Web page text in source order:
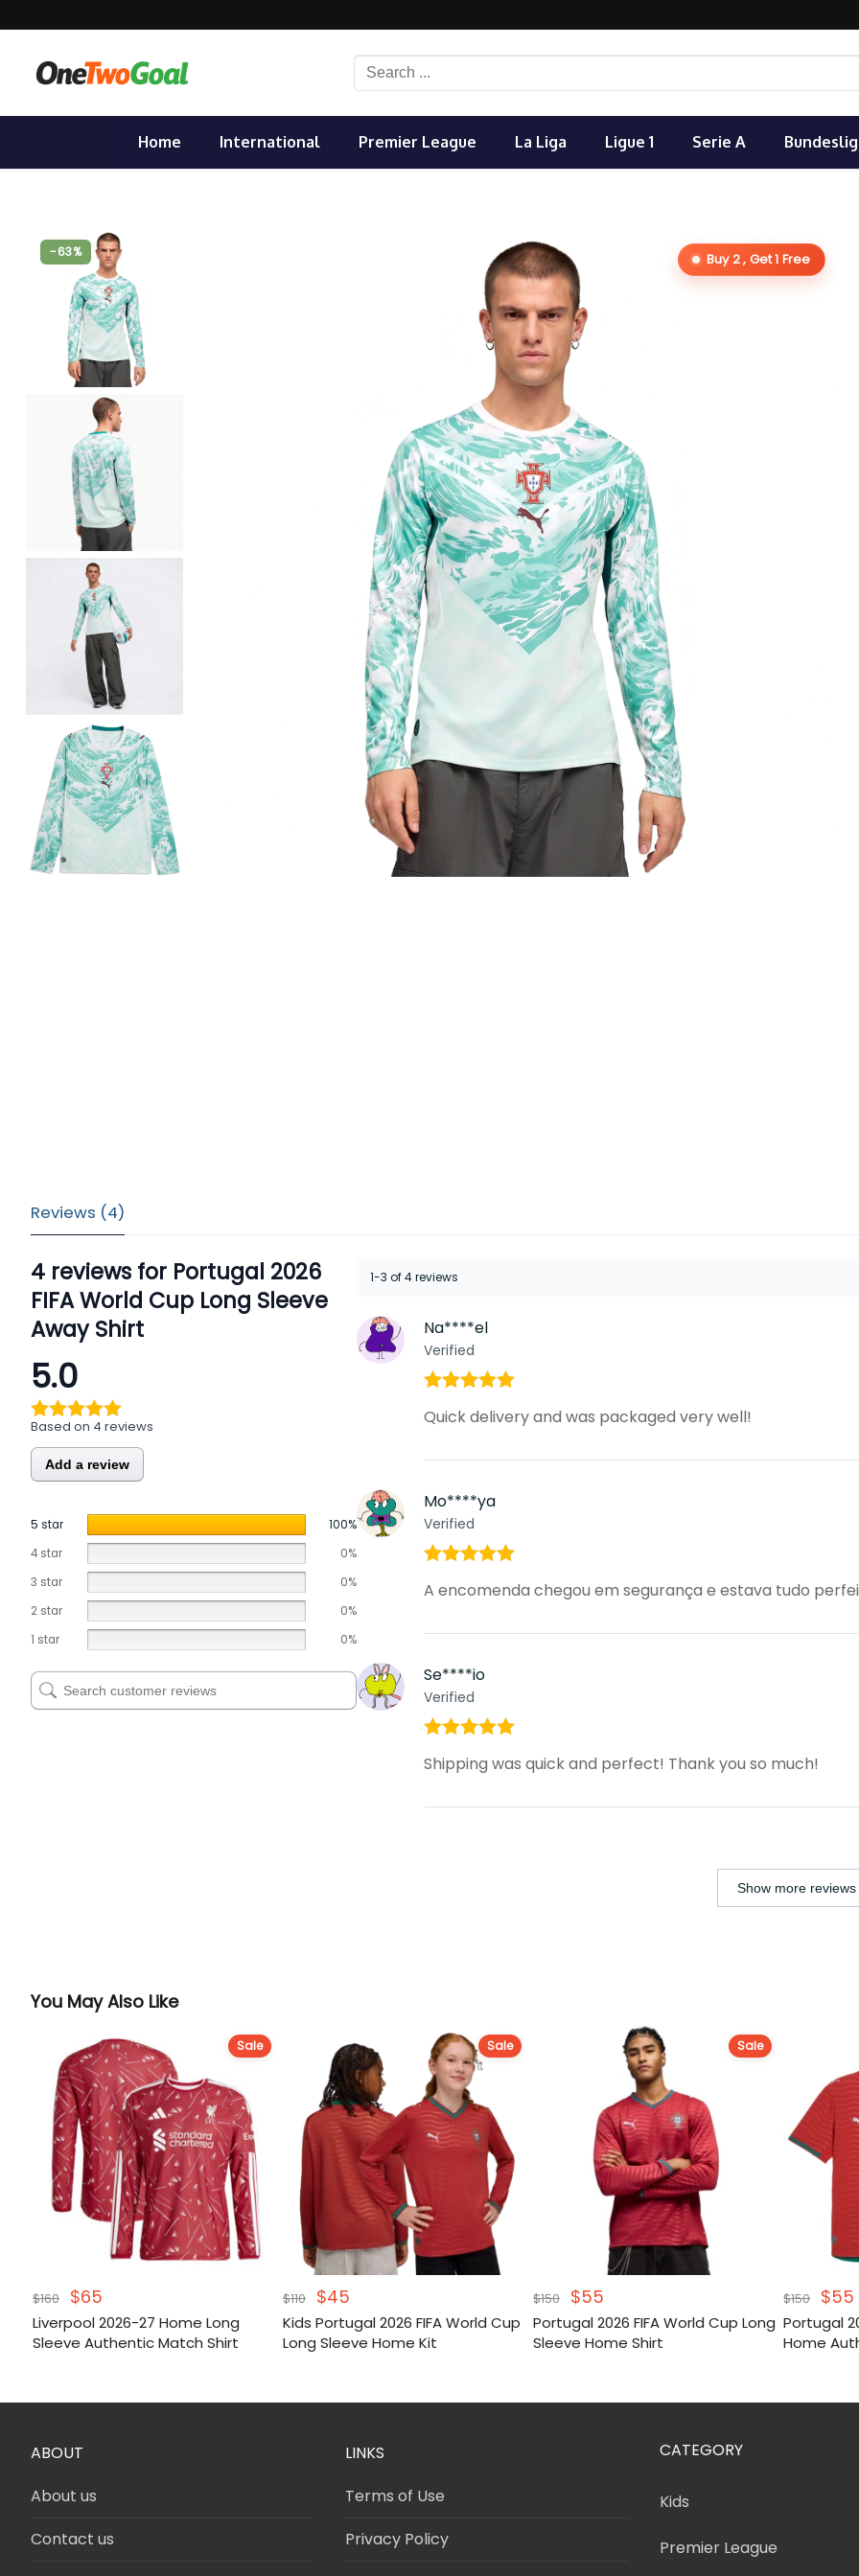
to
content
Search
Home International Premier League La Liga Ligue 1 Serie A
-63% Buy 2 , Get 1 Free
Reviews (4)
4 reviews for Portugal 2026
FIFA World Cup Long Sleeve
Away Shirt
5.0
Based on 4 reviews
Add a review
5 star
100%
4 star
0%
3 star
0%
2 star
0%
1 star
0%
1-3 of 4 reviews
Na****el
Verified
of 5
Quick delivery and was packaged very well!
Mo****ya
Verified
of 5
A encomenda chegou em segurança e estava tudo
Se****io
Verified
of 5
Shipping was quick and perfect! Thank you so much!
Show more
You May Also Like
Sale
$160
Original
price
was:
$65
price
is:
Liverpool 2026-27 Home Long
Sleeve Authentic Match Shirt
Sale
$110
Original
price
was:
$45
price
is:
Kids Portugal 2026 FIFA World Cup
Long Sleeve Home Kit
Sale
$150
Original
price
was:
$55
price
is:
Portugal 2026 FIFA World Cup Long
Sleeve Home Shirt
$150
was:
$55
Portugal
Home
ABOUT
About us
Contact us
LINKS
Terms of Use
Privacy Policy
CATEGORY
Kids
Premier League